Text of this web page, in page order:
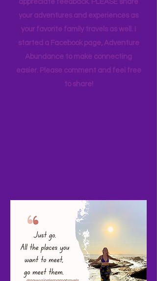
happy you are a part of the story and
appreciate feedback. PLEASE share
your adventures and experiences as
your favorite family travels as well. I
started a Facebook page, Adventure